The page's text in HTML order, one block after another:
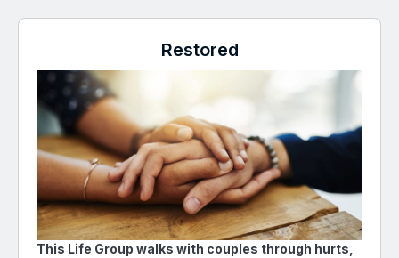
Restored
This Life Group walks with couples through hurts,